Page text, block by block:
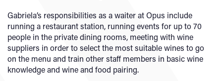
Gabriela’s responsibilities as a waiter at Opus include
running a restaurant station, running events for up to 70
people in the private dining rooms, meeting with wine
suppliers in order to select the most suitable wines to go
on the menu and train other staff members in basic wine
knowledge and wine and food pairing.